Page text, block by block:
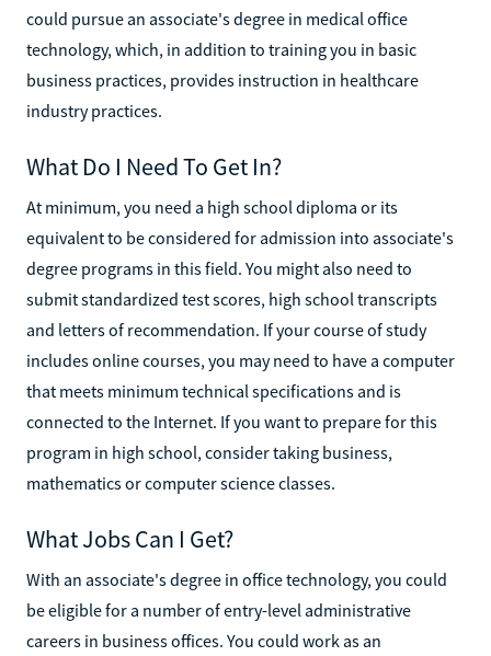
could pursue an associate's degree in medical office
technology, which, in addition to training you in basic
business practices, provides instruction in healthcare
industry practices.
What Do I Need To Get In?
At minimum, you need a high school diploma or its
equivalent to be considered for admission into associate's
degree programs in this field. You might also need to
submit standardized test scores, high school transcripts
and letters of recommendation. If your course of study
includes online courses, you may need to have a computer
that meets minimum technical specifications and is
connected to the Internet. If you want to prepare for this
program in high school, consider taking business,
mathematics or computer science classes.
What Jobs Can I Get?
With an associate's degree in office technology, you could
be eligible for a number of entry-level administrative
careers in business offices. You could work as an